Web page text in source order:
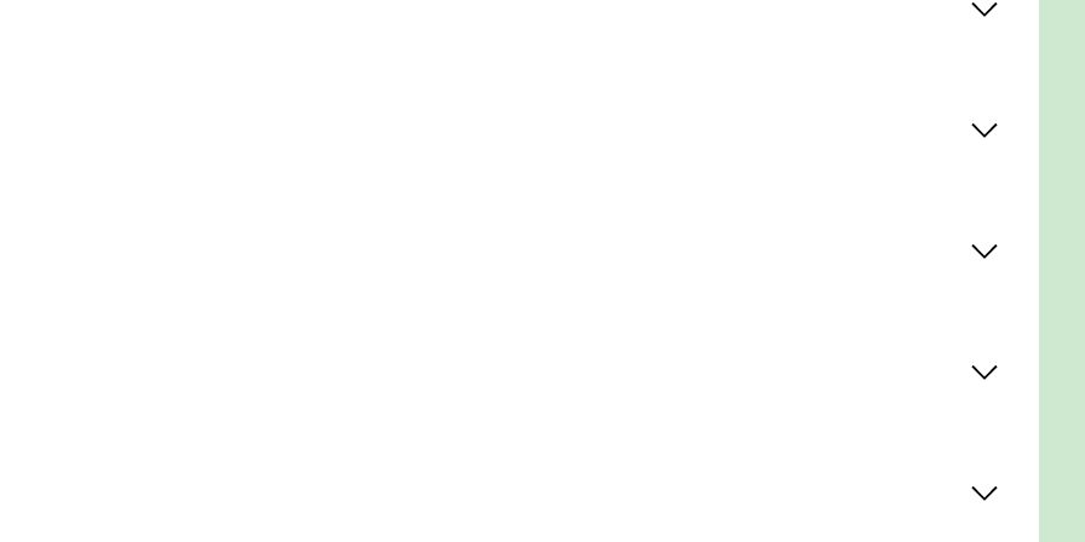
included).